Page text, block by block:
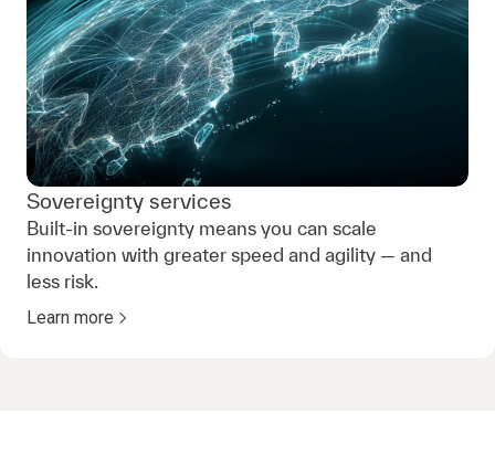
Sovereignty services
Built-in sovereignty means you can scale
innovation with greater speed and agility — and
less risk.
Learn more